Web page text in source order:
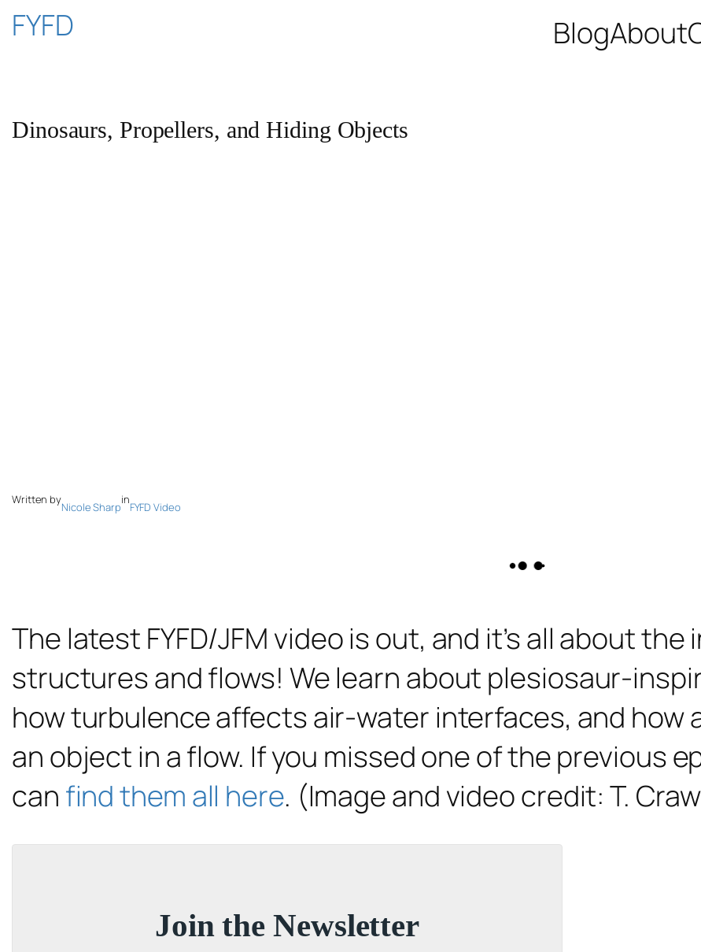
Skip
FYFD BlogAbout
Dinosaurs, Propellers, and Hiding Objects
Written by
Nicole Sharp
in
FYFD Video
The latest FYFD/JFM video is out, and it’s all about
structures and flows! We learn about plesiosaur-
how turbulence affects air-water interfaces, and how
an object in a flow. If you missed one of the previous
can find them all here. (Image and video credit: T.
Join the Newsletter